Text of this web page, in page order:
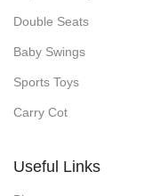
Double Seats
Baby Swings
Sports Toys
Carry Cot
Useful Links